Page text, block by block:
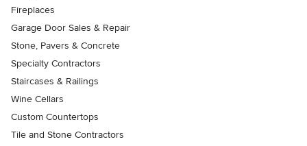
Fireplaces
Garage Door Sales & Repair
Stone, Pavers & Concrete
Specialty Contractors
Staircases & Railings
Wine Cellars
Custom Countertops
Tile and Stone Contractors